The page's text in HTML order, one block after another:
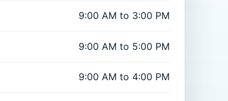
9:00 AM to 3:00 PM
9:00 AM to 5:00 PM
9:00 AM to 4:00 PM